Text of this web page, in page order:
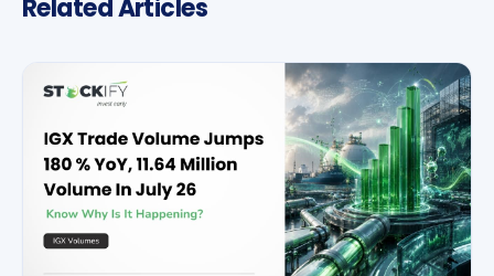
Related Articles